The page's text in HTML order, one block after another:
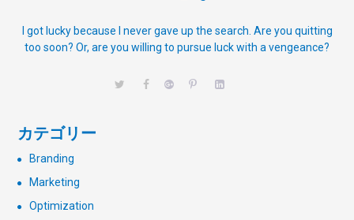
I got lucky because I never gave up the search. Are you quitting
too soon? Or, are you willing to pursue luck with a vengeance?
カテゴリー
Branding
Marketing
Optimization